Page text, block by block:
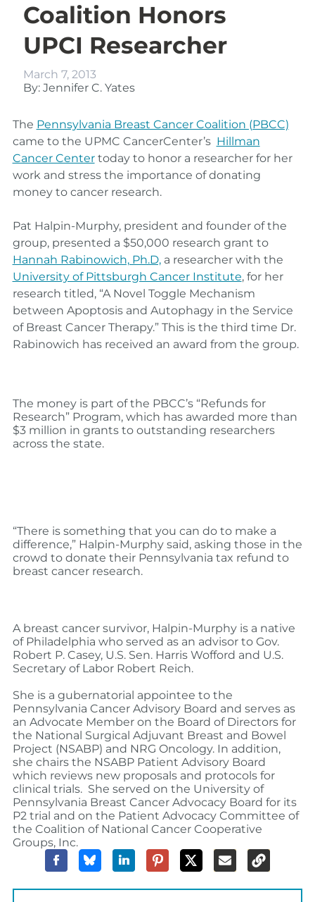
Coalition Honors
UPCI Researcher
March 7, 2013
By: Jennifer C. Yates
The Pennsylvania Breast Cancer Coalition (PBCC)
came to the UPMC CancerCenter’s Hillman
Cancer Centertoday to honor a researcher for her
work and stress the importance of donating
money to cancer research.
Pat Halpin-Murphy, president and founder of the
group, presented a $50,000 research grant to
Hannah Rabinowich, Ph.D,a researcher with the
University of Pittsburgh Cancer Institute, for her
research titled, “A Novel Toggle Mechanism
between Apoptosis and Autophagy in the Service
of Breast Cancer Therapy.” This is the third time Dr.
Rabinowich has received an award from the group.
The money is part of the PBCC’s “Refunds for
Research” Program, which has awarded more than
$3 million in grants to outstanding researchers
across the state.
“There is something that you can do to make a
difference,” Halpin-Murphy said, asking those in the
crowd to donate their Pennsylvania tax refund to
breast cancer research.
A breast cancer survivor, Halpin-Murphy is a native
of Philadelphia who served as an advisor to Gov.
Robert P. Casey, U.S. Sen. Harris Wofford and U.S.
Secretary of Labor Robert Reich.
She is a gubernatorial appointee to the
Pennsylvania Cancer Advisory Board and serves as
an Advocate Member on the Board of Directors for
the National Surgical Adjuvant Breast and Bowel
Project (NSABP) and NRG Oncology. In addition,
she chairs the NSABP Patient Advisory Board
which reviews new proposals and protocols for
clinical trials. She served on the University of
Pennsylvania Breast Cancer Advocacy Board for its
P2 trial and on the Patient Advocacy Committee of
the Coalition of National Cancer Cooperative
Groups, Inc.